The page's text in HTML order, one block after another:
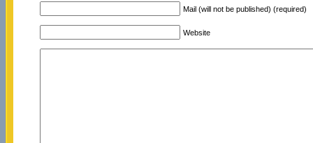
Mail (will not be published) (required)
Website